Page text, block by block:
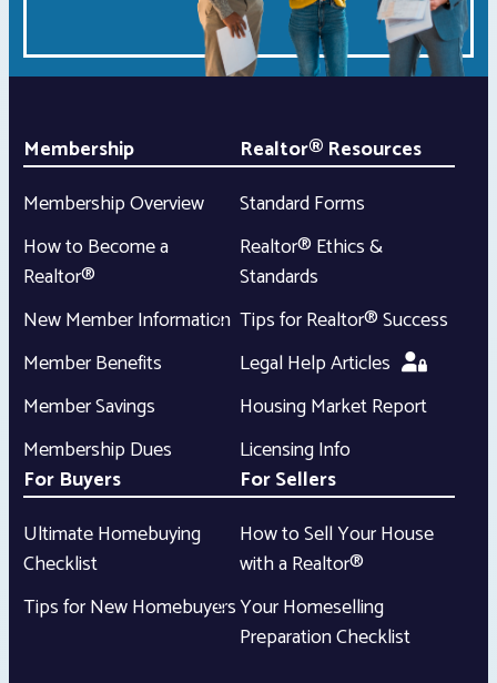
Membership
Membership Overview
How to Become a
Realtor®
New Member Information
Member Benefits
Member Savings
Membership Dues
Realtor® Resources
Standard Forms
Realtor® Ethics &
Standards
Tips for Realtor® Success
Legal Help Articles
Housing Market Report
Licensing Info
For Buyers
Ultimate Homebuying
Checklist
Tips for New Homebuyers
For Sellers
How to Sell Your House
with a Realtor®
Your Homeselling
Preparation Checklist